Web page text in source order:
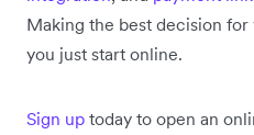
Making the best decision for
you just start online.
Sign up today to open an